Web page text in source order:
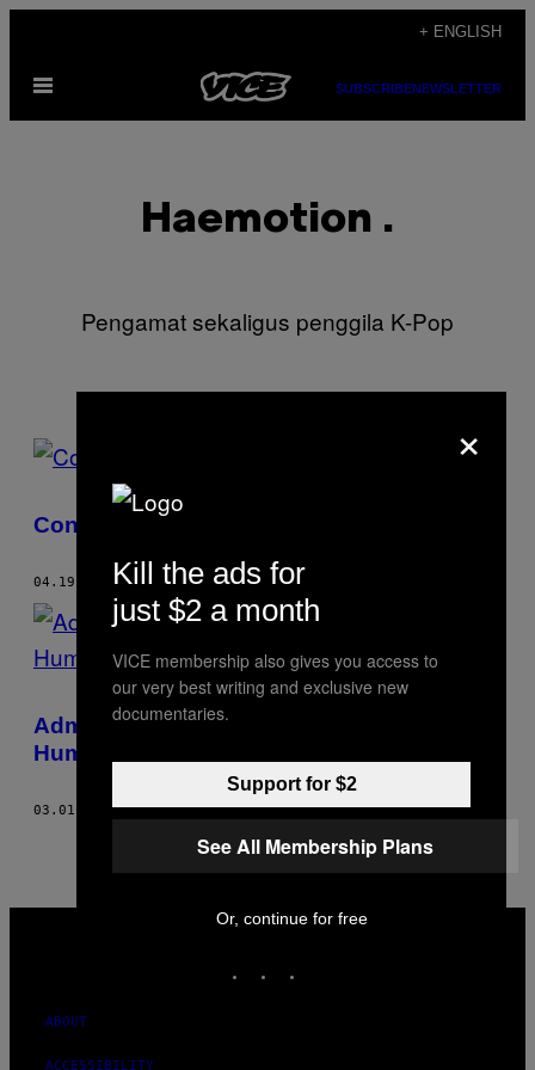
content
+ ENGLISH
Open
SUBSCRIBENEWSLETTER
Haemotion .
Pengamat sekaligus penggila K-Pop
POSTS
THIS
AUTHOR
Confessions of a Korean Skincare Addict
04.19.18 BYHAEMOTION .
Admit It, Your K-Pop Idols Can Be Terrible
Human Beings Too
03.01.18 BYHAEMOTION .
ABOUT
ACCESSIBILITY
×
Kill the ads for
just $2 a month
VICE membership also gives you access to
our very best writing and exclusive new
documentaries.
Support for $2
See All Membership Plans
Or, continue for free